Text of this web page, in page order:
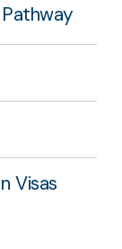
Visas